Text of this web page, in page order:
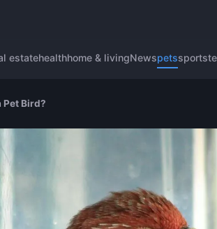
estatehealthhome & livingNewspetssports
Pet Bird?